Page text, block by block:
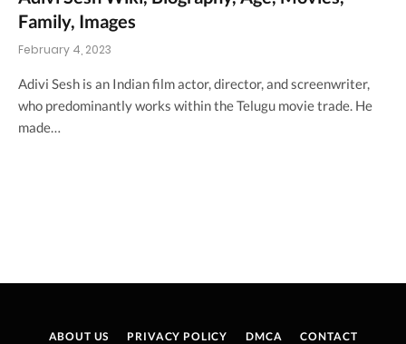
Family, Images
February 4, 2023
Adivi Sesh is an Indian film actor, director, and screenwriter,
who predominantly works within the Telugu movie trade. He
made…
ABOUT US PRIVACY POLICY DMCA CONTACT